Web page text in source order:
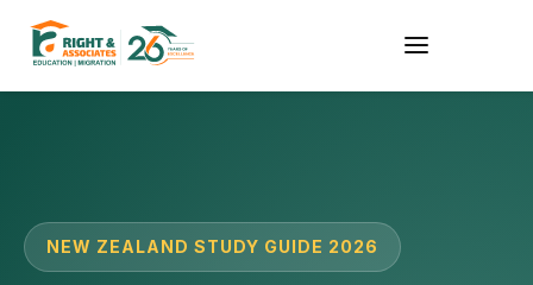
NEW ZEALAND STUDY GUIDE 2026